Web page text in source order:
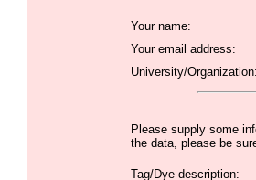
Your name:
Your email address:
University/Organization:
Please supply some
the data, please be
Tag/Dye description: